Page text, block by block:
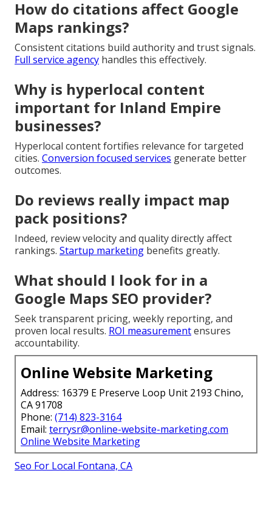
How do citations affect Google
Maps rankings?
Consistent citations build authority and trust signals.
Full service agency handles this effectively.
Why is hyperlocal content
important for Inland Empire
businesses?
Hyperlocal content fortifies relevance for targeted
cities. Conversion focused services generate better
outcomes.
Do reviews really impact map
pack positions?
Indeed, review velocity and quality directly affect
rankings. Startup marketing benefits greatly.
What should I look for in a
Google Maps SEO provider?
Seek transparent pricing, weekly reporting, and
proven local results. ROI measurementensures
accountability.
Online Website Marketing
Address: 16379 E Preserve Loop Unit 2193 Chino,
CA 91708
Phone: (714) 823-3164
Email: terrysr@online-website-marketing.com
Online Website Marketing
Seo For Local Fontana, CA